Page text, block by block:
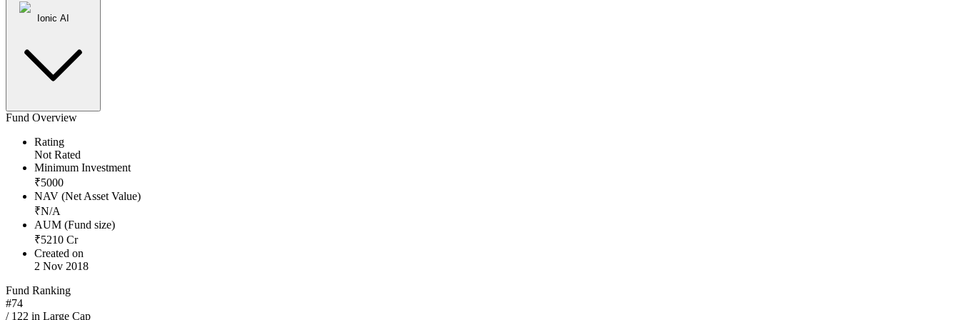
Ionic AI
Fund Overview
Rating
Not Rated
Minimum Investment
₹5000
NAV (Net Asset Value)
₹N/A
AUM (Fund size)
₹5210 Cr
Created on
2 Nov 2018
Fund Ranking
#74
/ 122 in Large Cap